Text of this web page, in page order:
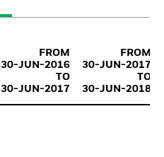
FROM
30-JUN-2016
TO
30-JUN-2017
FROM
30-JUN-2017
TO
30-JUN-2018